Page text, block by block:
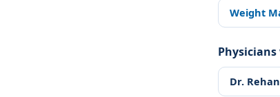
Weight
Dr.